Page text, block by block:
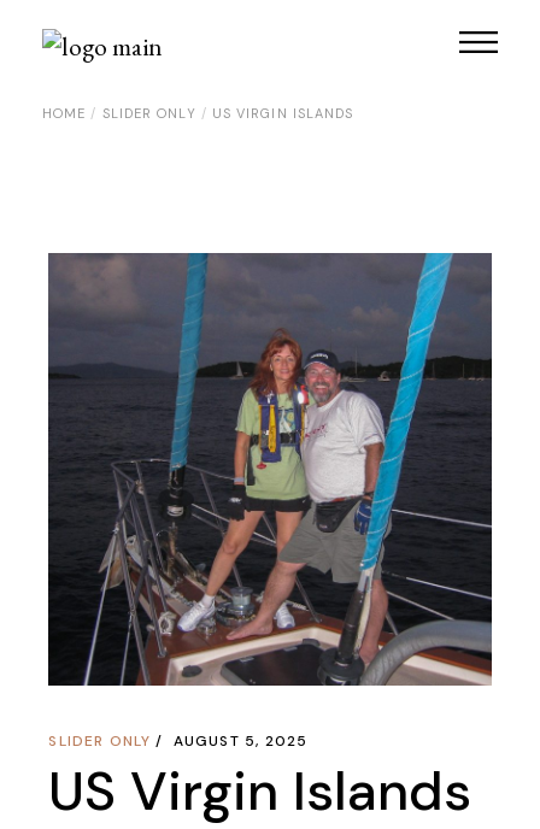
HOME SLIDER ONLY US VIRGIN ISLANDS
SLIDER ONLY AUGUST 5, 2025
US Virgin Islands